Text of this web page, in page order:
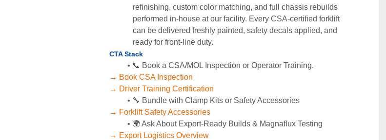
refinishing, custom color matching, and full chassis rebuilds
performed in‑house at our facility. Every CSA‑certified forklift
can be delivered freshly painted, safety decals applied, and
ready for front‑line duty.
CTA Stack
📞 Book a CSA/MOL Inspection or Operator Training.
→ Book CSA Inspection
→ Driver Training Certification
🔧 Bundle with Clamp Kits or Safety Accessories
→ Forklift Safety Accessories
🌍 Ask About Export-Ready Builds & Magnaflux Testing
→ Export Logistics Overview